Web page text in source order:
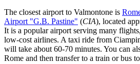
The closest airport to Valmontone is
Airport "G.B. Pastine" (CIA), located
It is a popular airport serving many
low-cost airlines. A taxi ride from
will take about 60-70 minutes. You can
Rome and then transfer to a train or bus